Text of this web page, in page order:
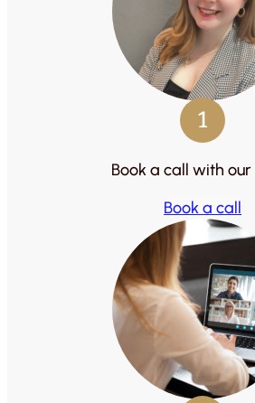
1
Book a call with
Book a call